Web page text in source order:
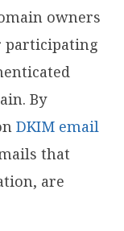
owners
participating
By
DKIM email
that
are